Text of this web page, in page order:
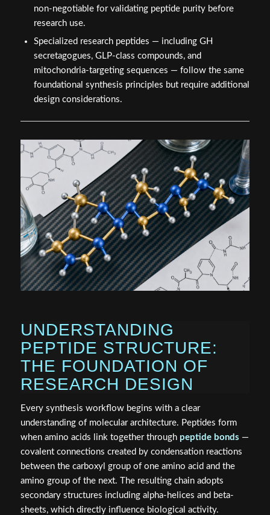
non-negotiable for validating peptide purity before
research use.
Specialized research peptides — including GH
secretagogues, GLP-class compounds, and
mitochondria-targeting sequences — follow the same
foundational synthesis principles but require additional
design considerations.
UNDERSTANDING
PEPTIDE STRUCTURE:
THE FOUNDATION OF
RESEARCH DESIGN
Every synthesis workflow begins with a clear
understanding of molecular architecture. Peptides form
when amino acids link together through peptide bonds —
covalent connections created by condensation reactions
between the carboxyl group of one amino acid and the
amino group of the next. The resulting chain adopts
secondary structures including alpha-helices and beta-
sheets, which directly influence biological activity.